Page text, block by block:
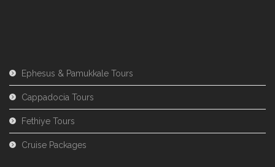
Ephesus & Pamukkale Tours
Cappadocia Tours
Fethiye Tours
Cruise Packages